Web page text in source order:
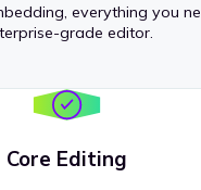
everything you
grade editor.
Core Editing